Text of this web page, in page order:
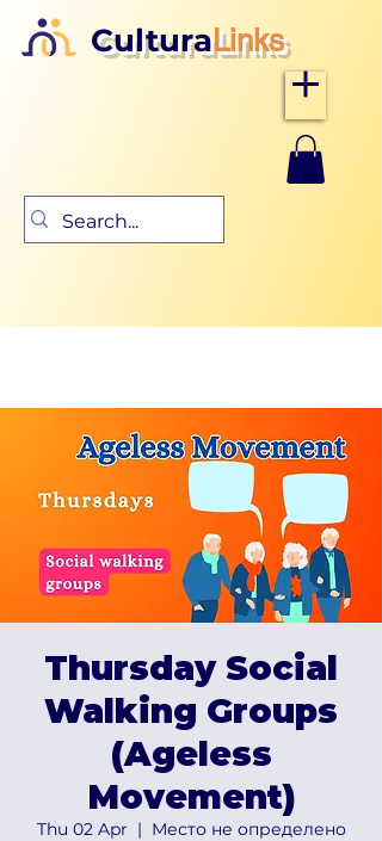
CulturaLinks
Thursday Social
Walking Groups
(Ageless
Movement)
Thu 02 Apr
  |
Место не определено